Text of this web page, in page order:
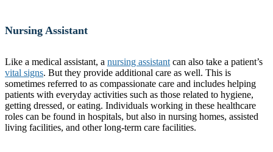
Nursing Assistant
Like a medical assistant, a nursing assistantcan also take a patient’s
vital signs. But they provide additional care as well. This is
sometimes referred to as compassionate care and includes helping
patients with everyday activities such as those related to hygiene,
getting dressed, or eating. Individuals working in these healthcare
roles can be found in hospitals, but also in nursing homes, assisted
living facilities, and other long-term care facilities.